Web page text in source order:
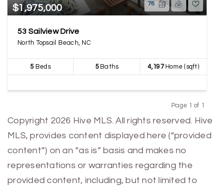
$1,975,000 78
53 Sailview Drive
North Topsail Beach, NC
5Beds 5Baths 4,197Home (sqft)
Page 1 of 1
Copyright 2026 Hive MLS. All rights reserved. Hive
MLS, provides content displayed here (“provided
content”) on an “as is” basis and makes no
representations or warranties regarding the
provided content, including, but not limited to